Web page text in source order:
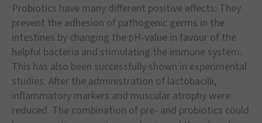
Probiotics have many different positive effects: They
prevent the adhesion of pathogenic germs in the
intestines by changing the pH-value in favour of the
helpful bacteria and stimulating the immune system.
This has also been successfully shown in experimental
studies: After the administration of lactobacilli,
inflammatory markers and muscular atrophy were
reduced. The combination of pre- and probiotics could